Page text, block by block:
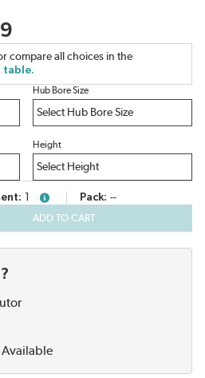
compare all choices in the
table.
Hub Bore Size
Height
more infoPack --
ADD TO CART